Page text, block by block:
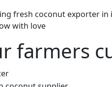
with love
farmers